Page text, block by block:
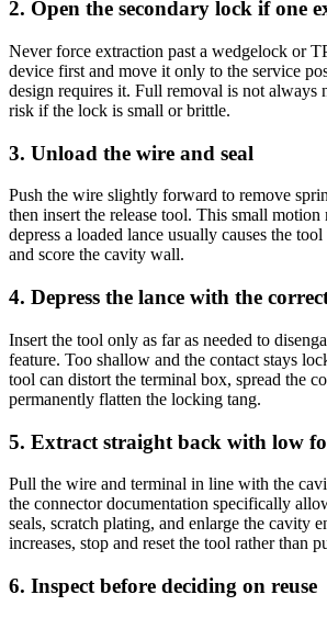
2. Open the secondary lock if one
Never force extraction past a wedgelock or
device first and move it only to the service
design requires it. Full removal is not always
risk if the lock is small or brittle.
3. Unload the wire and seal
Push the wire slightly forward to remove
then insert the release tool. This small
depress a loaded lance usually causes the
and score the cavity wall.
4. Depress the lance with the
Insert the tool only as far as needed to
feature. Too shallow and the contact stays
tool can distort the terminal box, spread the
permanently flatten the locking tang.
5. Extract straight back with low
Pull the wire and terminal in line with the
the connector documentation specifically
seals, scratch plating, and enlarge the cavity
increases, stop and reset the tool rather than
6. Inspect before deciding on reuse